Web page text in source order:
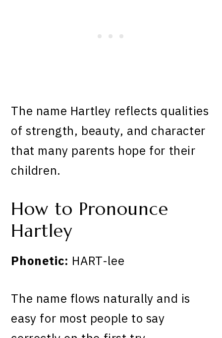
The name Hartley reflects qualities
of strength, beauty, and character
that many parents hope for their
children.
How to Pronounce
Hartley
Phonetic: HART-lee
The name flows naturally and is
easy for most people to say